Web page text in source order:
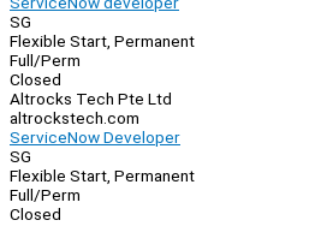
SG
Flexible Start, Permanent
Full/Perm
Closed
Altrocks Tech Pte Ltd
altrockstech.com
ServiceNow Developer
SG
Flexible Start, Permanent
Full/Perm
Closed